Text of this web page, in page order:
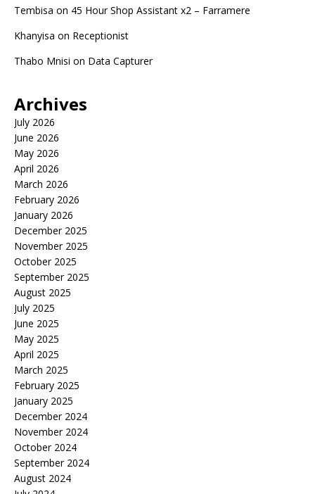
Tembisa on 45 Hour Shop Assistant x2 – Farramere
Khanyisa on Receptionist
Thabo Mnisi on Data Capturer
Archives
July 2026
June 2026
May 2026
April 2026
March 2026
February 2026
January 2026
December 2025
November 2025
October 2025
September 2025
August 2025
July 2025
June 2025
May 2025
April 2025
March 2025
February 2025
January 2025
December 2024
November 2024
October 2024
September 2024
August 2024